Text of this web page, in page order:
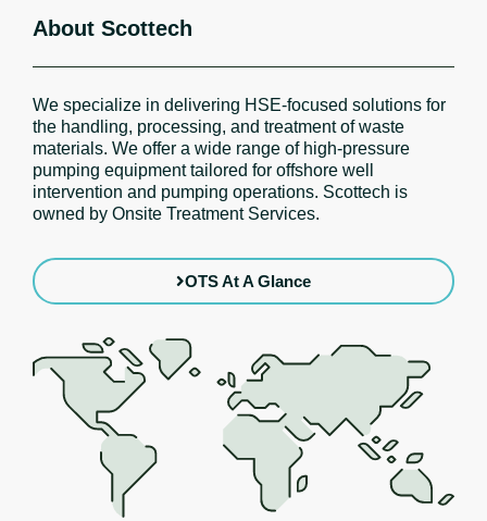
About Scottech
We specialize in delivering HSE-focused solutions for
the handling, processing, and treatment of waste
materials. We offer a wide range of high-pressure
pumping equipment tailored for offshore well
intervention and pumping operations. Scottech is
owned by Onsite Treatment Services.
OTS At A Glance